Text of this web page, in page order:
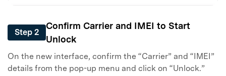
Step 2
Confirm Carrier and IMEI to Start
Unlock
On the new interface, confirm the “Carrier” and “IMEI”
details from the pop-up menu and click on “Unlock.”